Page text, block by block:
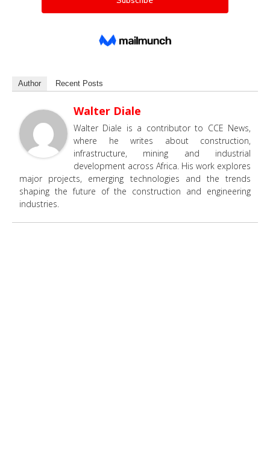
Author Recent Posts
Walter Diale
Walter Diale is a contributor to CCE News,
where he writes about construction,
infrastructure, mining and industrial
development across Africa. His work explores
major projects, emerging technologies and the trends
shaping the future of the construction and engineering
industries.